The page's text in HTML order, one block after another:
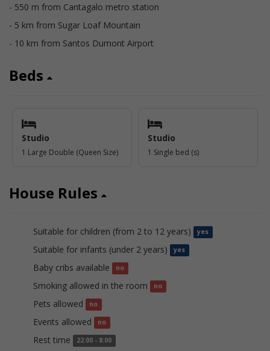
- 550 m from Cantagalo metro station
- 5 km from Sugar Loaf Mountain
- 10 km from Santos Dumont Airport
Beds
Studio
1 Large Double (Queen Size)
Studio
1 Single bed (s)
House Rules
Suitable for children (from 2 to 12 years) yes
Suitable for infants (under 2 years) yes
Baby cribs available no
Smoking allowed in the room no
Pets allowed no
Events allowed no
Rest time 22:00 - 8:00